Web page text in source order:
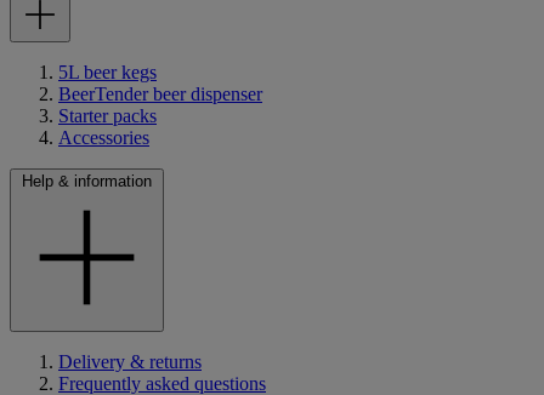
5L beer kegs
BeerTender beer dispenser
Starter packs
Accessories
Help & information
Delivery & returns
Frequently asked questions